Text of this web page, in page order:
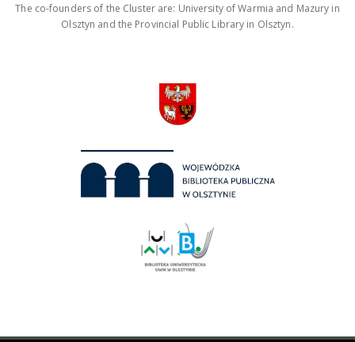
The co-founders of the Cluster are: University of Warmia and Mazury in
Olsztyn and the Provincial Public Library in Olsztyn.